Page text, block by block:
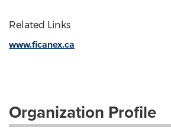
Related Links
www.ficanex.ca
Organization Profile